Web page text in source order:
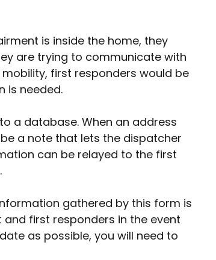
is inside the home, they
are trying to communicate with
first responders would be
is needed.
a database. When an address
a note that lets the dispatcher
can be relayed to the first
gathered by this form is
first responders in the event
as possible, you will need to